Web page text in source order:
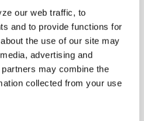
our web traffic, to
and to provide functions for
the use of our site may
advertising and
may combine the
collected from your use